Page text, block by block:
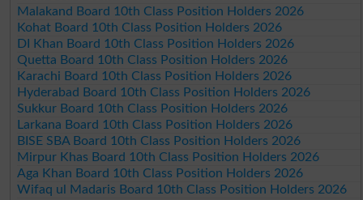
Malakand Board 10th Class Position Holders 2026
Kohat Board 10th Class Position Holders 2026
DI Khan Board 10th Class Position Holders 2026
Quetta Board 10th Class Position Holders 2026
Karachi Board 10th Class Position Holders 2026
Hyderabad Board 10th Class Position Holders 2026
Sukkur Board 10th Class Position Holders 2026
Larkana Board 10th Class Position Holders 2026
BISE SBA Board 10th Class Position Holders 2026
Mirpur Khas Board 10th Class Position Holders 2026
Aga Khan Board 10th Class Position Holders 2026
Wifaq ul Madaris Board 10th Class Position Holders 2026